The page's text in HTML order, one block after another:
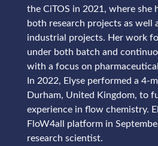
the CiTOS in 2021, where she
both research projects as well
industrial projects. Her work
under both batch and
with a focus on
In 2022, Elyse performed a 4-
Durham, United Kingdom, to
experience in flow chemistry.
FloW4all platform in
research scientist.